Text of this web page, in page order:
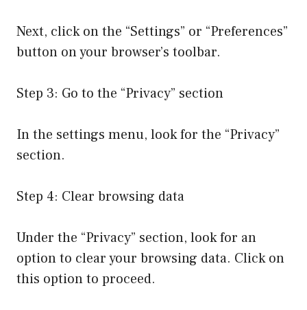
Next, click on the “Settings” or “Preferences”
button on your browser’s toolbar.
Step 3: Go to the “Privacy” section
In the settings menu, look for the “Privacy”
section.
Step 4: Clear browsing data
Under the “Privacy” section, look for an
option to clear your browsing data. Click on
this option to proceed.